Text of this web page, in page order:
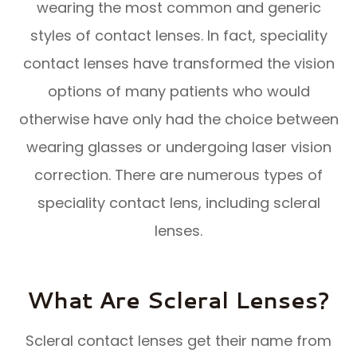
wearing the most common and generic
styles of contact lenses. In fact, speciality
contact lenses have transformed the vision
options of many patients who would
otherwise have only had the choice between
wearing glasses or undergoing laser vision
correction. There are numerous types of
speciality contact lens, including scleral
lenses.
What Are Scleral Lenses?
Scleral contact lenses get their name from